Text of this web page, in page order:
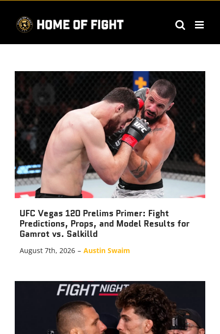
content
UFC Vegas 120 Prelims Primer: Fight
Predictions, Props, and Model Results for
Gamrot vs. Salkilld
August 7th, 2026 – Austin Swaim